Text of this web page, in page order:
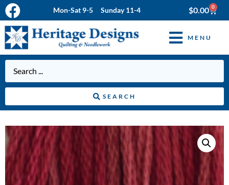
Mon-Sat 9-5 Sunday 11-4 $0.00 0
MENU
SEARCH